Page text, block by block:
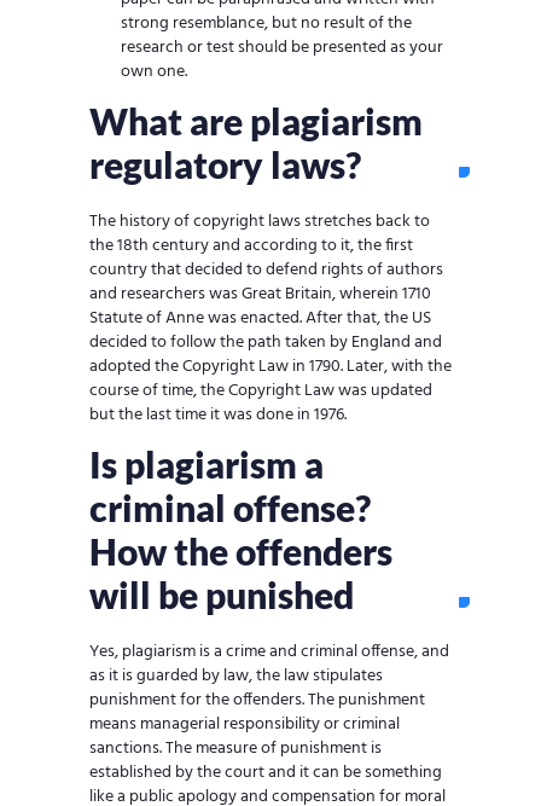
strong resemblance, but no result of the
research or test should be presented as your
own one.
What are plagiarism
regulatory laws?
The history of copyright laws stretches back to
the 18th century and according to it, the first
country that decided to defend rights of authors
and researchers was Great Britain, wherein 1710
Statute of Anne was enacted. After that, the US
decided to follow the path taken by England and
adopted the Copyright Law in 1790. Later, with the
course of time, the Copyright Law was updated
but the last time it was done in 1976.
Is plagiarism a
criminal offense?
How the offenders
will be punished
Yes, plagiarism is a crime and criminal offense, and
as it is guarded by law, the law stipulates
punishment for the offenders. The punishment
means managerial responsibility or criminal
sanctions. The measure of punishment is
established by the court and it can be something
like a public apology and compensation for moral